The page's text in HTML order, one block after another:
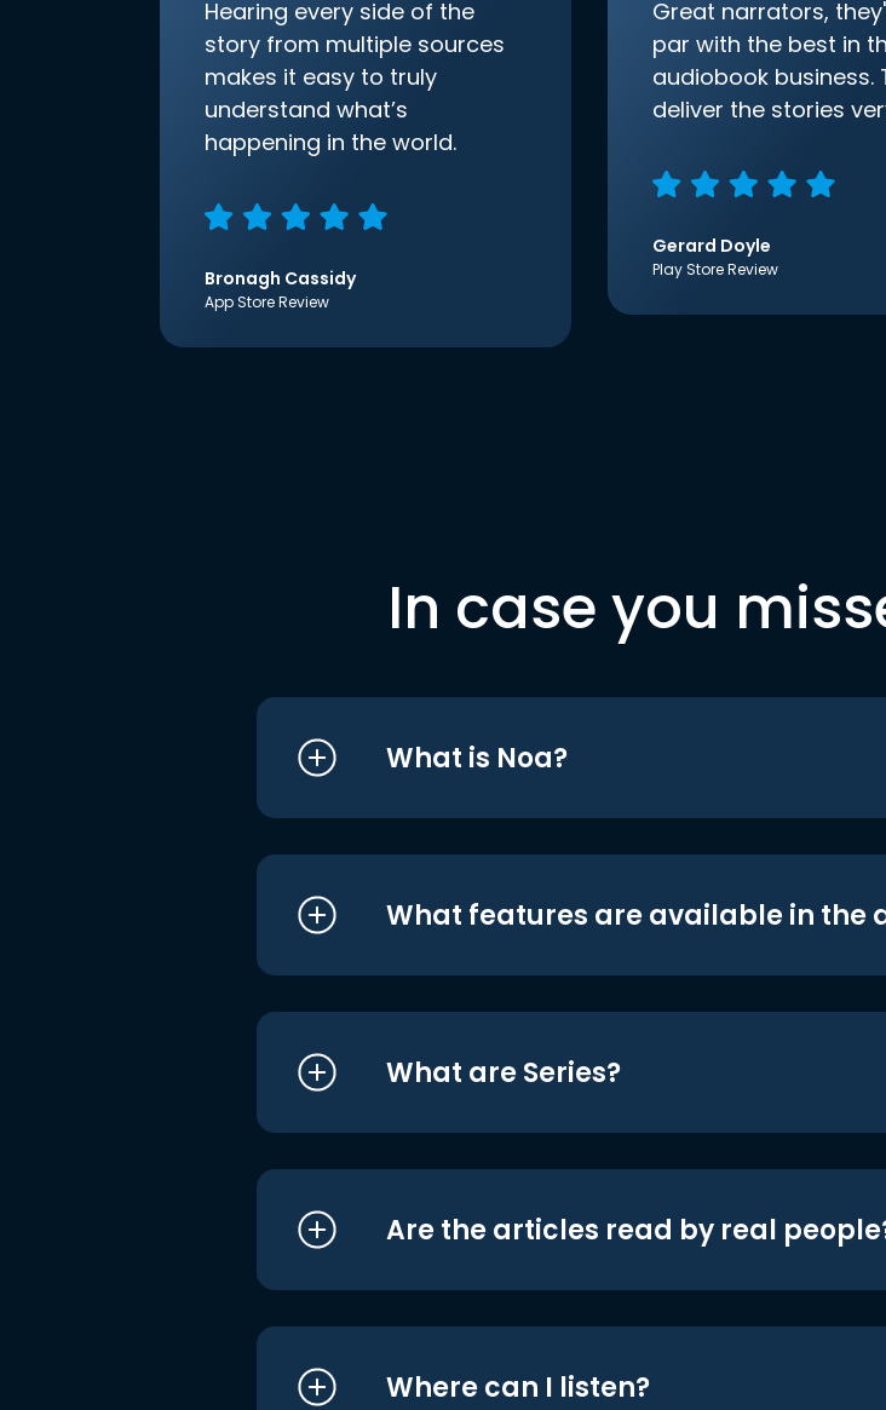
Hearing every side of the
story from multiple sources
makes it easy to truly
understand what’s
happening in the world.
Bronagh Cassidy
App Store Review
Great narrators,
par with the best in
audiobook business.
deliver the stories
Gerard Doyle
Play Store Review
In case you
What is Noa?
What features are available in the
What are Series?
Are the articles read by real
Where can I listen?